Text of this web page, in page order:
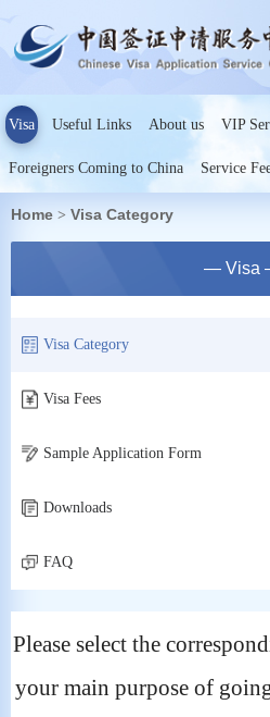
Visa Useful Links About us VIP
Foreigners Coming to China Service
Home > Visa Category
— Visa
Visa Category
Visa Fees
Sample Application Form
Downloads
FAQ
Please select the
your main purpose of